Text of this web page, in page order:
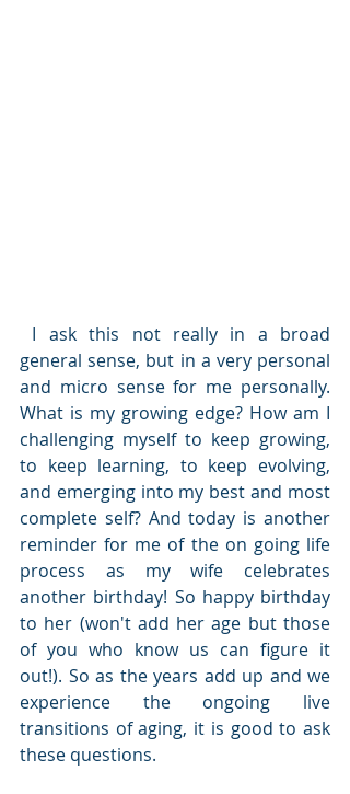
general sense, but in a very personal
and micro sense for me personally.
What is my growing edge? How am I
challenging myself to keep growing,
to keep learning, to keep evolving,
and emerging into my best and most
complete self? And today is another
reminder for me of the on going life
process as my wife celebrates
another birthday! So happy birthday
to her (won't add her age but those
of you who know us can figure it
out!). So as the years add up and we
experience the ongoing live
transitions of aging, it is good to ask
these questions.